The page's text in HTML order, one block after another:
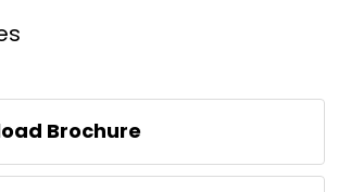
Brochure